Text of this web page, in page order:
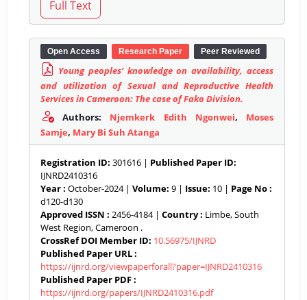
Open Access Research Paper Peer Reviewed
Young peoples’ knowledge on availability, access
and utilization of Sexual and Reproductive Health
Services in Cameroon: The case of Fako Division.
Authors: Njemkerk Edith Ngonwei, Moses
Samje, Mary Bi Suh Atanga
Registration ID: 301616 | Published Paper ID:
IJNRD2410316
Year : October-2024 | Volume: 9 | Issue: 10 | Page No :
d120-d130
Approved ISSN : 2456-4184 | Country : Limbe, South
West Region, Cameroon .
CrossRef DOI Member ID: 10.56975/IJNRD
Published Paper URL :
https://ijnrd.org/viewpaperforall?paper=IJNRD2410316
Published Paper PDF :
https://ijnrd.org/papers/IJNRD2410316.pdf